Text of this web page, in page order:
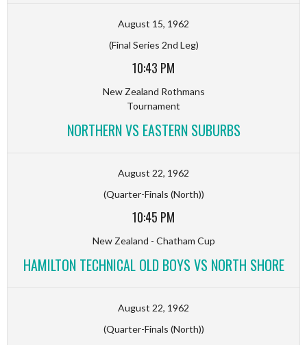
August 15, 1962
(Final Series 2nd Leg)
10:43 PM
New Zealand Rothmans
Tournament
NORTHERN VS EASTERN SUBURBS
August 22, 1962
(Quarter-Finals (North))
10:45 PM
New Zealand - Chatham Cup
HAMILTON TECHNICAL OLD BOYS VS NORTH SHORE
August 22, 1962
(Quarter-Finals (North))